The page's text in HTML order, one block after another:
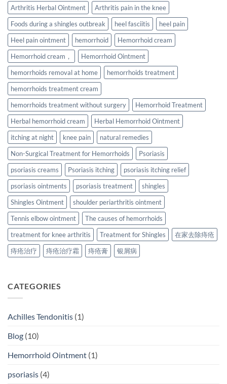
Arthritis Herbal Ointment
Arthritis pain in the knee
Foods during a shingles outbreak
heel fasciitis
heel pain
Heel pain ointment
hemorrhoid
Hemorrhoid cream
Hemorrhoid cream，
Hemorrhoid Ointment
hemorrhoids removal at home
hemorrhoids treatment
hemorrhoids treatment cream
hemorrhoids treatment without surgery
Hemorrhoid Treatment
Herbal hemorrhoid cream
Herbal Hemorrhoid Ointment
itching at night
knee pain
natural remedies
Non-Surgical Treatment for Hemorrhoids
Psoriasis
psoriasis creams
Psoriasis itching
psoriasis itching relief
psoriasis ointments
psoriasis treatment
shingles
Shingles Ointment
shoulder periarthritis ointment
Tennis elbow ointment
The causes of hemorrhoids
treatment for knee arthritis
Treatment for Shingles
在家去除痔疮
痔疮治疗
痔疮治疗霜 痔疮膏 银屑病
CATEGORIES
Achilles Tendonitis (1)
Blog (10)
Hemorrhoid Ointment (1)
psoriasis (4)